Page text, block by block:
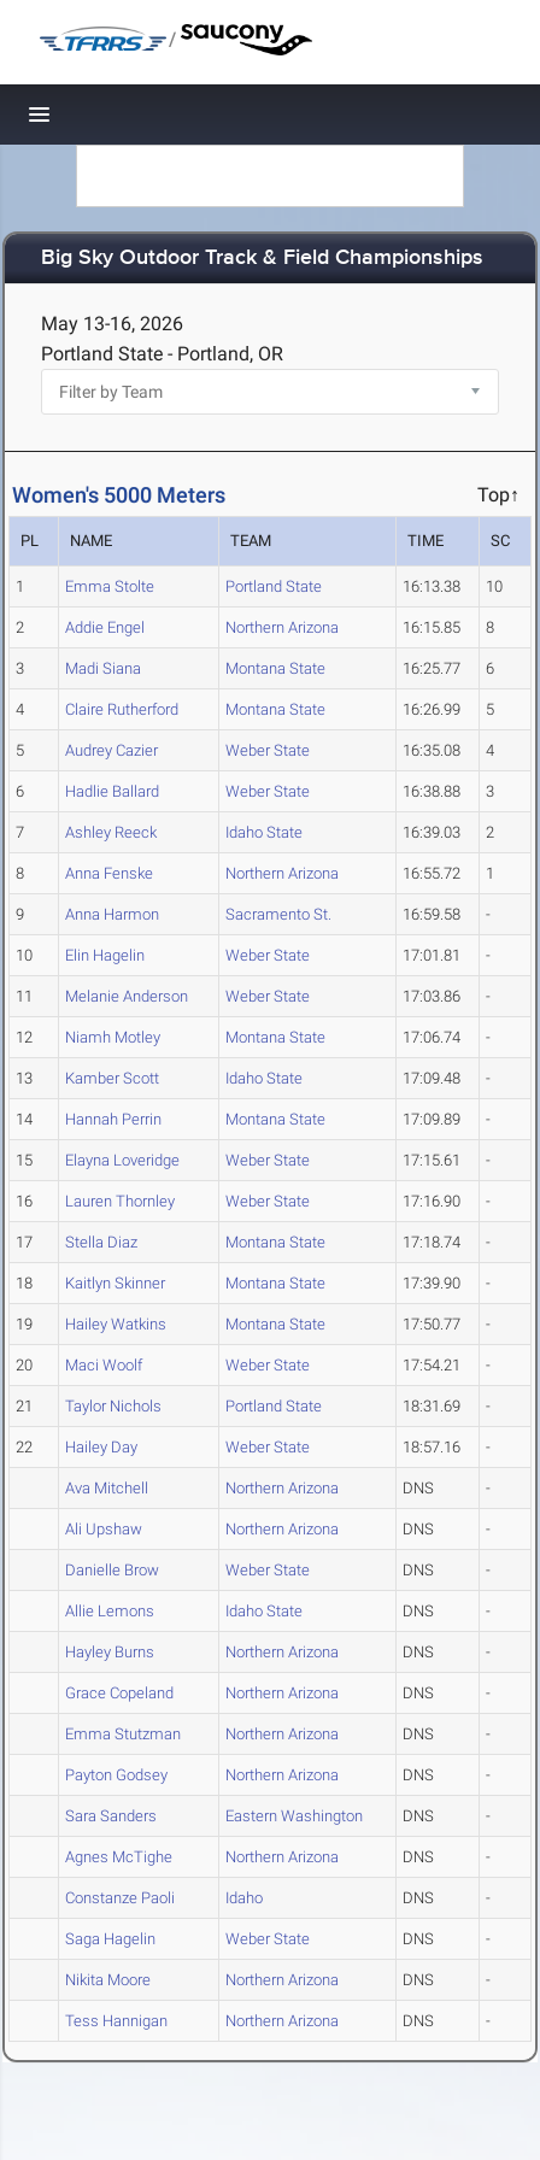
/
Toggle navigation
Big Sky Outdoor Track & Field Championships
May 13-16, 2026
Portland State - Portland, OR
Women's 5000 Meters Top↑
PL NAME TEAM TIME SC
1 Emma Stolte Portland State 16:13.38 10
2 Addie Engel Northern Arizona 16:15.85 8
3 Madi Siana Montana State 16:25.77 6
4 Claire Rutherford Montana State 16:26.99 5
5 Audrey Cazier Weber State 16:35.08 4
6 Hadlie Ballard Weber State 16:38.88 3
7 Ashley Reeck Idaho State 16:39.03 2
8 Anna Fenske Northern Arizona 16:55.72 1
9 Anna Harmon Sacramento St. 16:59.58 -
10 Elin Hagelin Weber State 17:01.81 -
11 Melanie Anderson Weber State 17:03.86 -
12 Niamh Motley Montana State 17:06.74 -
13 Kamber Scott Idaho State 17:09.48 -
14 Hannah Perrin Montana State 17:09.89 -
15 Elayna Loveridge Weber State 17:15.61 -
16 Lauren Thornley Weber State 17:16.90 -
17 Stella Diaz Montana State 17:18.74 -
18 Kaitlyn Skinner Montana State 17:39.90 -
19 Hailey Watkins Montana State 17:50.77 -
20 Maci Woolf Weber State 17:54.21 -
21 Taylor Nichols Portland State 18:31.69 -
22 Hailey Day Weber State 18:57.16 -
Ava Mitchell Northern Arizona DNS -
Ali Upshaw Northern Arizona DNS -
Danielle Brow Weber State DNS -
Allie Lemons Idaho State DNS -
Hayley Burns Northern Arizona DNS -
Grace Copeland Northern Arizona DNS -
Emma Stutzman Northern Arizona DNS -
Payton Godsey Northern Arizona DNS -
Sara Sanders Eastern Washington DNS -
Agnes McTighe Northern Arizona DNS -
Constanze Paoli Idaho DNS -
Saga Hagelin Weber State DNS -
Nikita Moore Northern Arizona DNS -
Tess Hannigan Northern Arizona DNS -